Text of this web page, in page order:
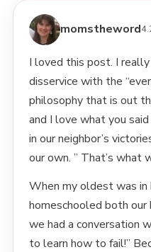
momstheword
I loved this post. I
disservice with the
philosophy that is out
and I love what you
in our neighbor’s
our own. ” That’s what
When my oldest was in
homeschooled both
we had a conversation
to learn how to fail!”